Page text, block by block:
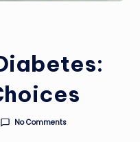
No Comments